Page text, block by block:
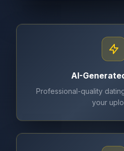
AI-
Professional-quality
your